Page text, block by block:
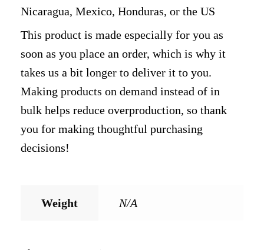
Nicaragua, Mexico, Honduras, or the US
This product is made especially for you as
soon as you place an order, which is why it
takes us a bit longer to deliver it to you.
Making products on demand instead of in
bulk helps reduce overproduction, so thank
you for making thoughtful purchasing
decisions!
Weight N/A